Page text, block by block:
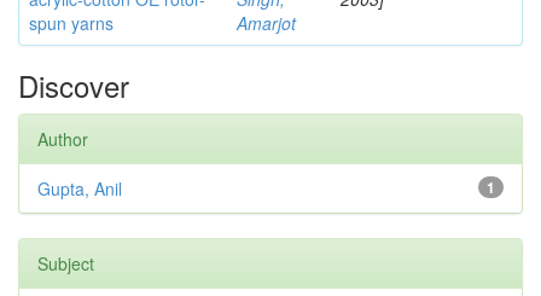
spun yarns
Amarjot
Discover
Author
1
Gupta, Anil
Subject